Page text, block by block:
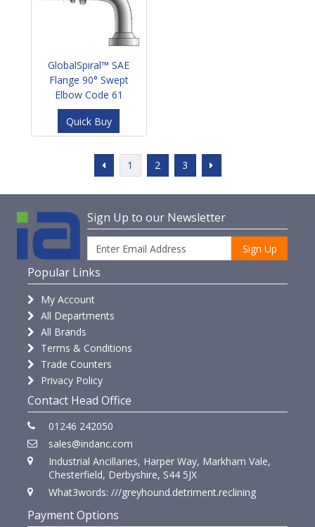
GlobalSpiral™ SAE
Flange 90° Swept
Elbow Code 61
Quick Buy
1 2 3
Sign Up to our Newsletter
Sign Up
Popular Links
My Account
All Departments
All Brands
Terms & Conditions
Trade Counters
Privacy Policy
Contact Head Office
01246 242050
sales@indanc.com
Industrial Ancillaries, Harper Way, Markham Vale,
Chesterfield, Derbyshire, S44 5JX
What3words: ///greyhound.detriment.reclining
Payment Options